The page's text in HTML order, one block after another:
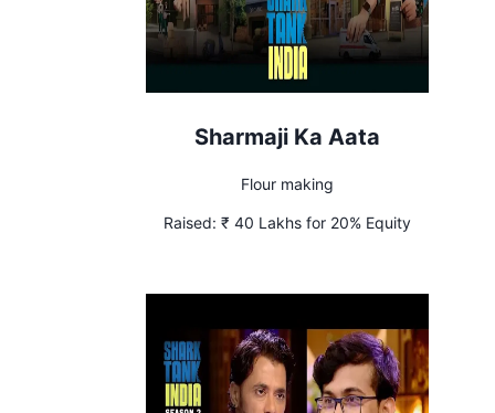
Sharmaji Ka Aata
Flour making
Raised: ₹ 40 Lakhs for 20% Equity